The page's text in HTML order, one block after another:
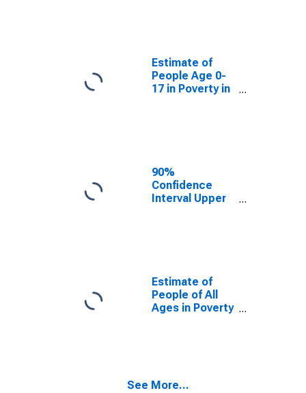
Davis Parish, LA
Estimate of
People Age 0-
17 in Poverty in
90%
Confidence
Interval Upper
for Jefferson
Davis Parish, LA
Estimate of
People of All
Ages in Poverty
See More...